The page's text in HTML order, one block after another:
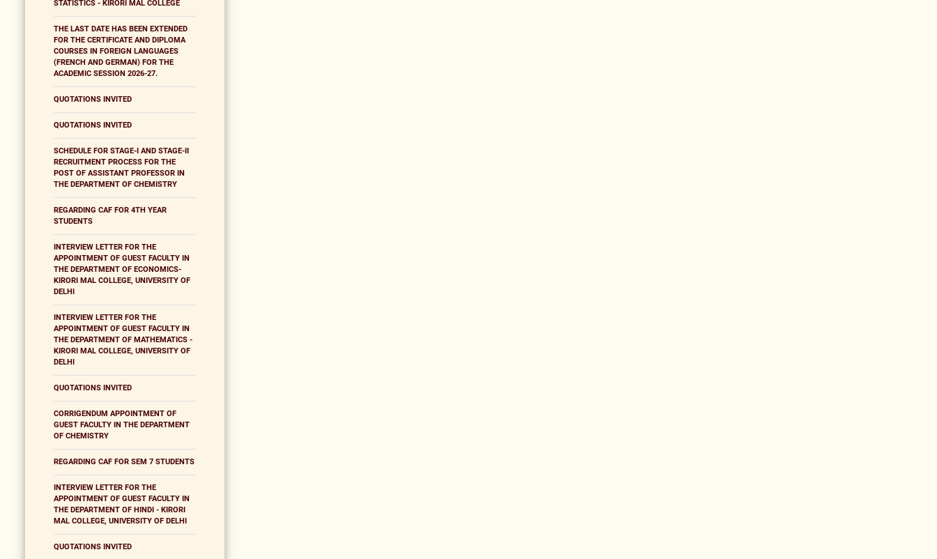
STATISTICS - KIRORI MAL COLLEGE
THE LAST DATE HAS BEEN EXTENDED
FOR THE CERTIFICATE AND DIPLOMA
COURSES IN FOREIGN LANGUAGES
(FRENCH AND GERMAN) FOR THE
ACADEMIC SESSION 2026-27.
QUOTATIONS INVITED
QUOTATIONS INVITED
SCHEDULE FOR STAGE-I AND STAGE-II
RECRUITMENT PROCESS FOR THE
POST OF ASSISTANT PROFESSOR IN
THE DEPARTMENT OF CHEMISTRY
REGARDING CAF FOR 4TH YEAR
STUDENTS
INTERVIEW LETTER FOR THE
APPOINTMENT OF GUEST FACULTY IN
THE DEPARTMENT OF ECONOMICS-
KIRORI MAL COLLEGE, UNIVERSITY OF
DELHI
INTERVIEW LETTER FOR THE
APPOINTMENT OF GUEST FACULTY IN
THE DEPARTMENT OF MATHEMATICS -
KIRORI MAL COLLEGE, UNIVERSITY OF
DELHI
QUOTATIONS INVITED
CORRIGENDUM APPOINTMENT OF
GUEST FACULTY IN THE DEPARTMENT
OF CHEMISTRY
REGARDING CAF FOR SEM 7 STUDENTS
INTERVIEW LETTER FOR THE
APPOINTMENT OF GUEST FACULTY IN
THE DEPARTMENT OF HINDI - KIRORI
MAL COLLEGE, UNIVERSITY OF DELHI
QUOTATIONS INVITED